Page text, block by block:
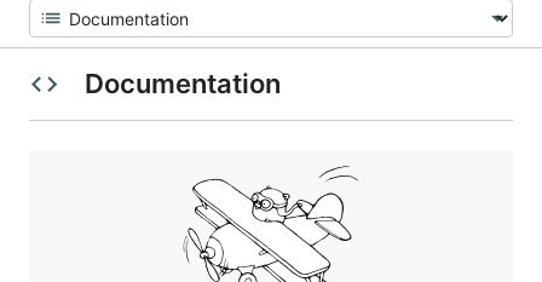
Documentation